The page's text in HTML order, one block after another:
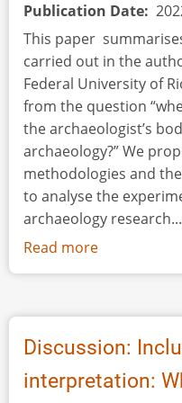
Publication Date
This paper
carried out in the
Federal University of
from the question
the archaeologist’s
archaeology?” We
methodologies and
to analyse the
archaeology research...
Read more
The
Body:
Movement
as
an
Discussion:
interpretation: